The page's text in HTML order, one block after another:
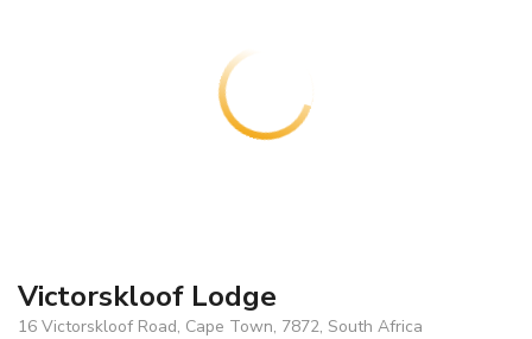
Victorskloof Lodge
16 Victorskloof Road, Cape Town, 7872, South Africa